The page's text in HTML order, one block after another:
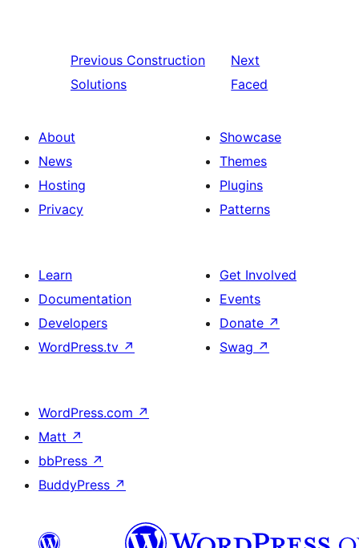
Previous Construction
Solutions
Next
Faced
About
News
Hosting
Privacy
Showcase
Themes
Plugins
Patterns
Learn
Documentation
Developers
WordPress.tv ↗
Get Involved
Events
Donate ↗
Swag ↗
WordPress.com ↗
Matt ↗
bbPress ↗
BuddyPress ↗